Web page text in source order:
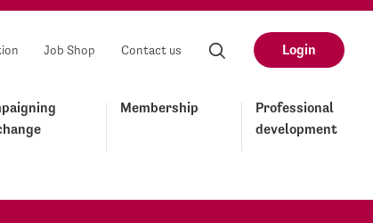
Job Shop Contact us Login
Membership
Professional
development